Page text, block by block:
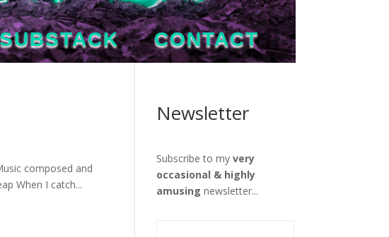
CONTACT
composed and
When I catch...
Newsletter
Subscribe to myvery
occasional & highly
amusing newsletter...